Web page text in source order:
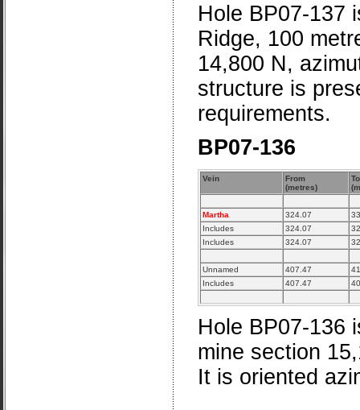
Hole BP07-137
Ridge, 100
14,800 N,
structure is
requirements.
BP07-136
Vein
From
(metres)
To
Martha 324.07
Includes
324.07
Includes
324.07
Unnamed 407.47
Includes
407.47
Hole BP07-136
mine section
It is oriented